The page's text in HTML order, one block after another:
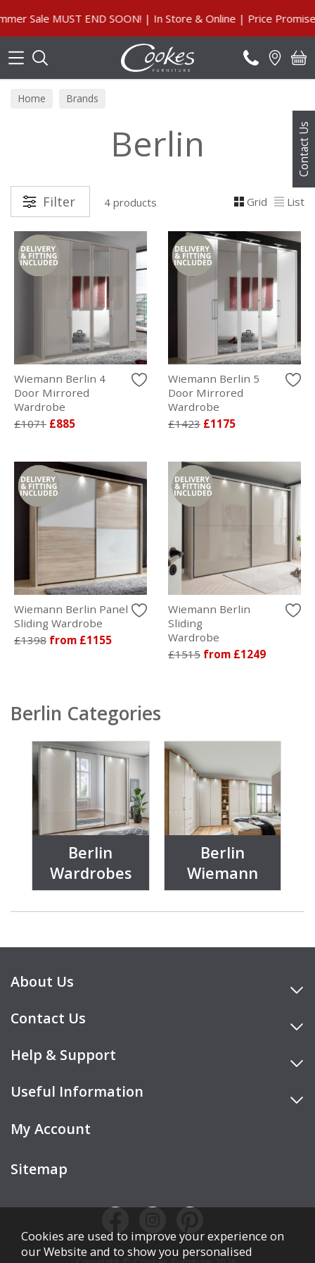
Contact Us
Sale MUST END SOON! | In Store & Online | Price Promise,
Home Brands
Berlin
Filter 4 products Grid List
Wiemann Berlin 4
Door Mirrored
Wardrobe
£1071 £885
Wiemann Berlin 5
Door Mirrored
Wardrobe
£1423 £1175
Wiemann Berlin Panel
Sliding Wardrobe
£1398 from £1155
Wiemann Berlin
Sliding
Wardrobe
£1515 from £1249
Berlin Categories
Berlin
Wardrobes
Berlin
Wiemann
About Us
Contact Us
Help & Support
Useful Information
My Account
Sitemap
Cookies are used to improve your experience on
our Website and to show you personalised